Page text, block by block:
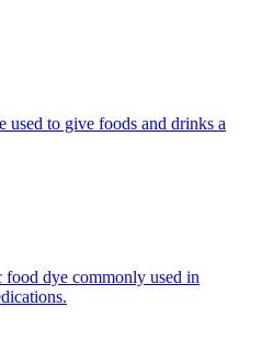
used to give foods and drinks a
dye commonly used in